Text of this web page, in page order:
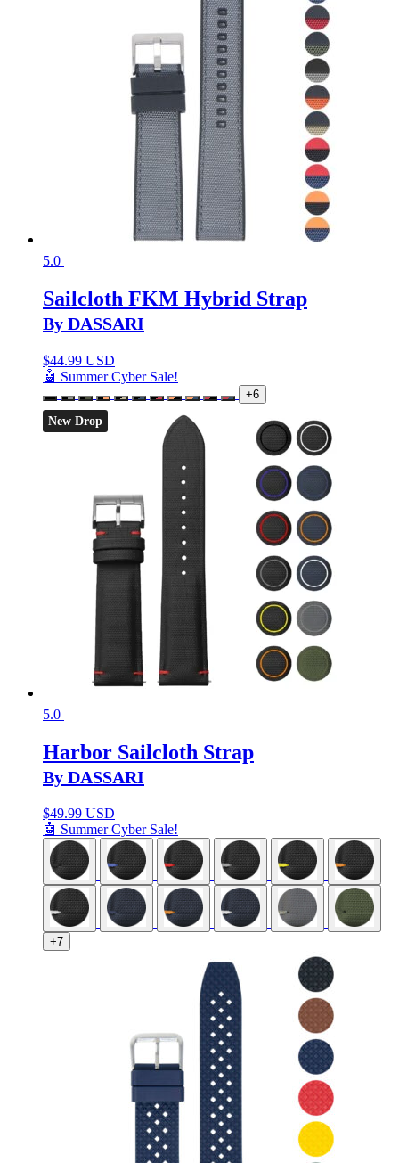
5.0
Sailcloth FKM Hybrid Strap
By DASSARI
$44.99 USD
🤖 Summer Cyber Sale!
+6
New Drop
5.0
Harbor Sailcloth Strap
By DASSARI
$49.99 USD
🤖 Summer Cyber Sale!
+7